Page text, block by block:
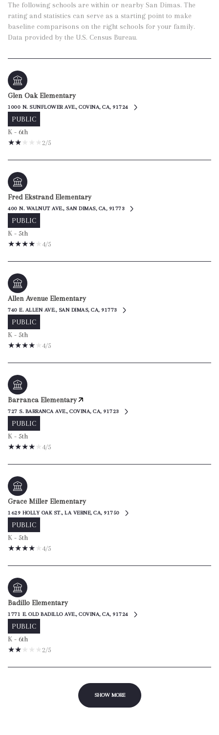
The following schools are within or nearby San Dimas. The
rating and statistics can serve as a starting point to make
baseline comparisons on the right schools for your family.
Glen Oak Elementary
1000 N. SUNFLOWER AVE., COVINA, CA, 91724
PUBLIC
K - 6th
2/5
Fred Ekstrand Elementary
400 N. WALNUT AVE., SAN DIMAS, CA, 91773
PUBLIC
K - 5th
4/5
Allen Avenue Elementary
740 E. ALLEN AVE., SAN DIMAS, CA, 91773
PUBLIC
K - 5th
4/5
Barranca Elementary
727 S. BARRANCA AVE., COVINA, CA, 91723
PUBLIC
K - 5th
4/5
Grace Miller Elementary
1629 HOLLY OAK ST., LA VERNE, CA, 91750
PUBLIC
K - 5th
4/5
Badillo Elementary
1771 E. OLD BADILLO AVE., COVINA, CA, 91724
PUBLIC
K - 6th
2/5
SHOW MORE